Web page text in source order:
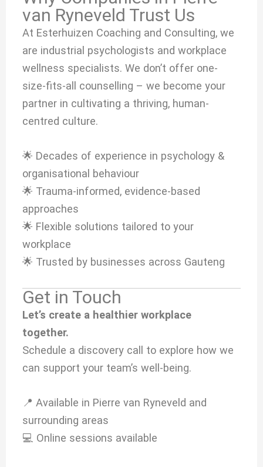
van Ryneveld Trust Us
At Esterhuizen Coaching and Consulting, we
are industrial psychologists and workplace
wellness specialists. We don’t offer one-
size-fits-all counselling – we become your
partner in cultivating a thriving, human-
centred culture.
🌟 Decades of experience in psychology &
organisational behaviour
🌟 Trauma-informed, evidence-based
approaches
🌟 Flexible solutions tailored to your
workplace
🌟 Trusted by businesses across Gauteng
Get in Touch
Let’s create a healthier workplace
together.
Schedule a discovery call to explore how we
can support your team’s well-being.
📍 Available in Pierre van Ryneveld and
surrounding areas
💻 Online sessions available